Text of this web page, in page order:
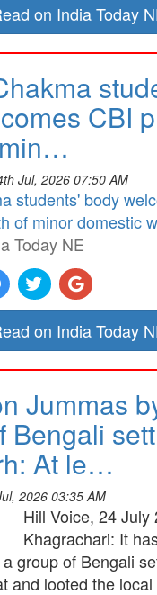
on India Today
CBI
Jul, 2026 07:50 AM
students' body
of minor domestic
Today NE
on India Today
Jummas
Bengali
At le…
2026 03:35 AM
Hill Voice, 24 July
Khagrachari: It
group of Bengali
and looted the